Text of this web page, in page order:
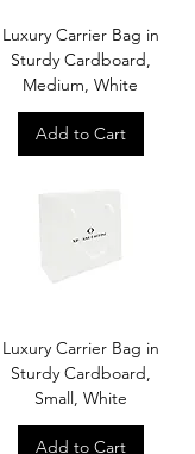
Luxury Carrier Bag in
Sturdy Cardboard,
Medium, White
Add to Cart
Luxury Carrier Bag in
Sturdy Cardboard,
Small, White
Add to Cart